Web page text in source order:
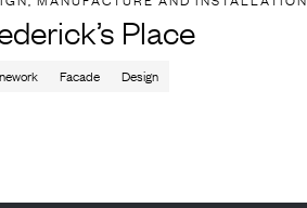
Place
Facade Design